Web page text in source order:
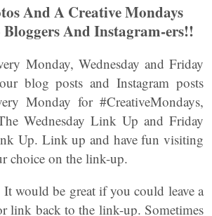
And A Creative Mondays
And Instagram-ers!!
Monday, Wednesday and Friday
blog posts and Instagram posts
Monday for #CreativeMondays,
Wednesday Link Up and Friday
Up. Link up and have fun visiting
choice on the link-up.
would be great if you could leave a
link back to the link-up. Sometimes